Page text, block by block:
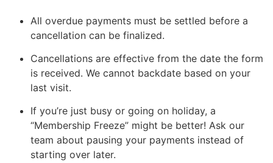
All overdue payments must be settled before a
cancellation can be finalized.
Cancellations are effective from the date the form
is received. We cannot backdate based on your
last visit.
If you’re just busy or going on holiday, a
“Membership Freeze” might be better! Ask our
team about pausing your payments instead of
starting over later.